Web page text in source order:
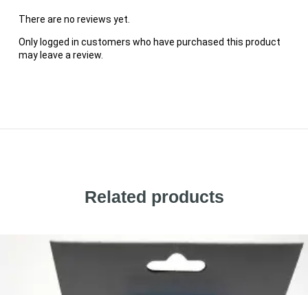
There are no reviews yet.
Only logged in customers who have purchased this product
may leave a review.
Related products